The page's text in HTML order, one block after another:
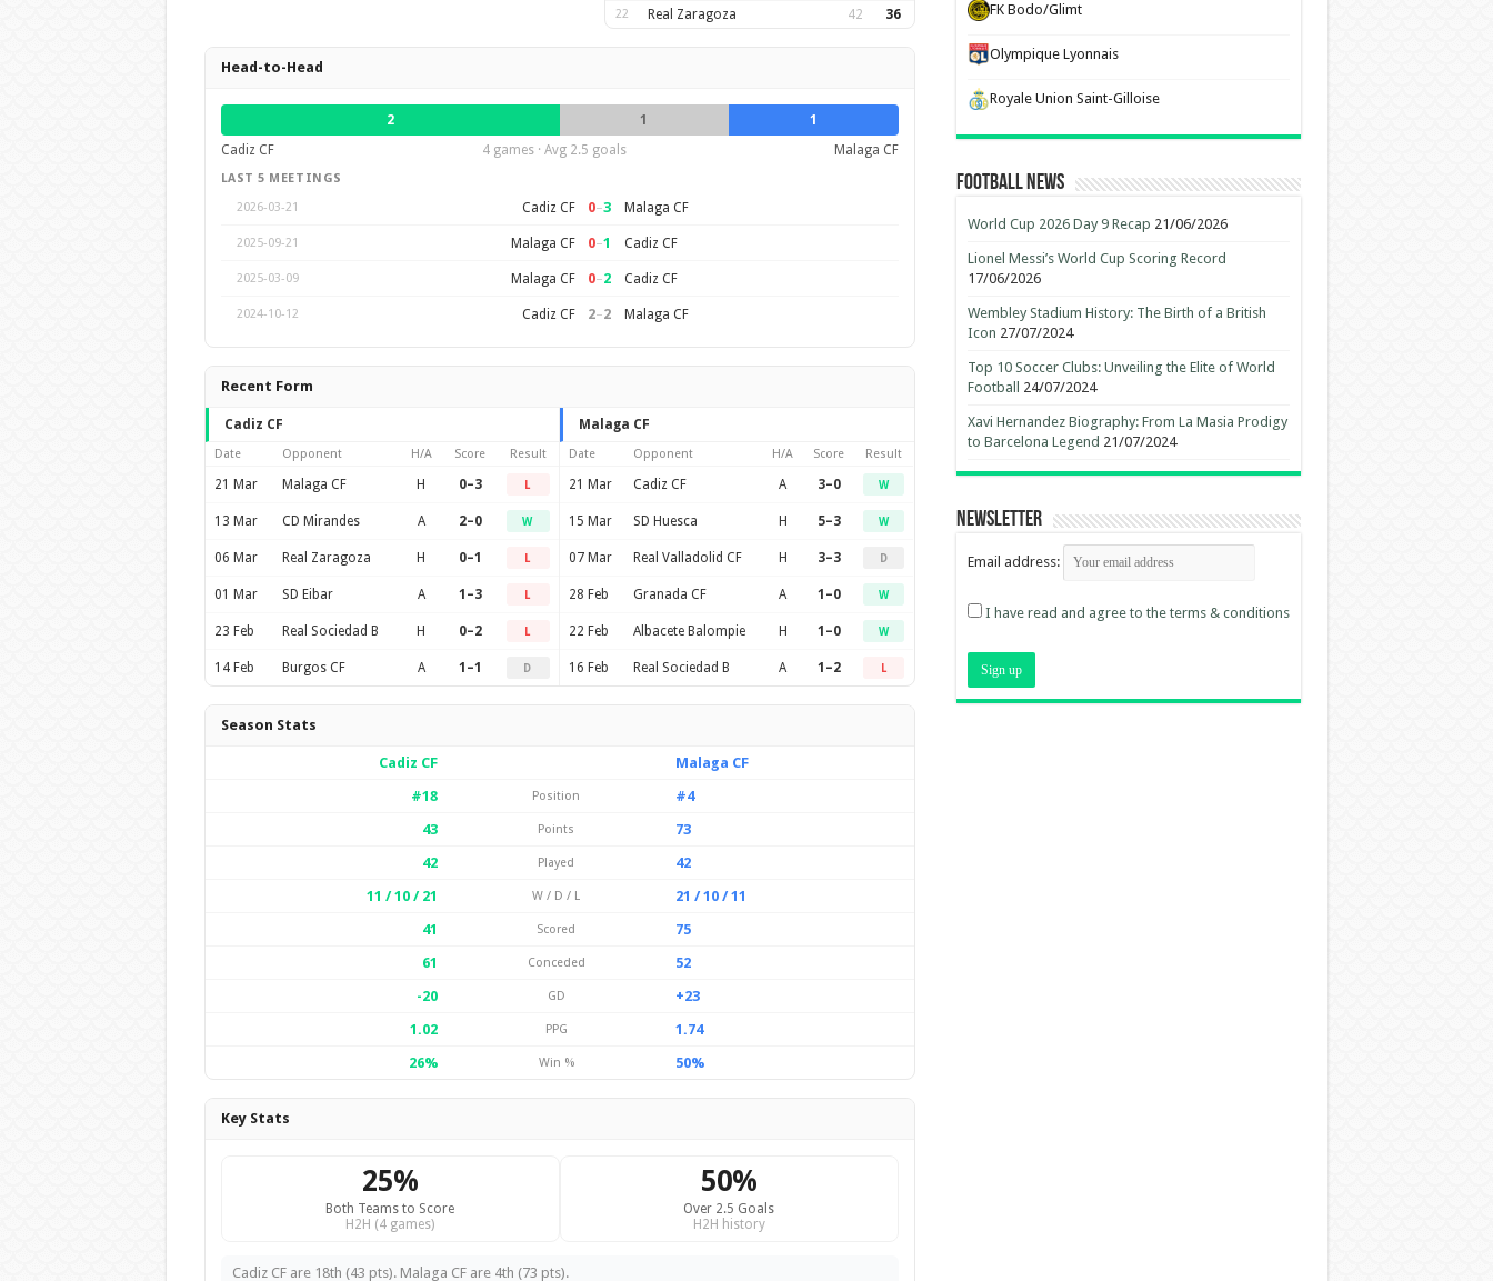
22 Real Zaragoza 42 36
Head-to-Head
2 1
1
Cadiz CF
4 games · Avg 2.5 goals Malaga CF
LAST 5 MEETINGS
2026-03-21
Cadiz CF 0–3 Malaga CF
2025-09-21 Malaga CF 0–1 Cadiz CF
2025-03-09 Malaga CF 0–2 Cadiz CF
2024-10-12 Cadiz CF 2–2 Malaga CF
Recent Form
Cadiz CF
Date Opponent H/A Score Result
21 Mar Malaga CF H 0–3 L
13 Mar CD Mirandes A 2–0 W
06 Mar Real Zaragoza H 0–1 L
01 Mar SD Eibar A 1–3 L
23 Feb Real Sociedad B H 0–2 L
14 Feb Burgos CF A 1–1 D
Malaga CF
Date Opponent H/A Score Result
21 Mar Cadiz CF A 3–0 W
15 Mar SD Huesca H 5–3 W
07 Mar Real Valladolid CF H 3–3 D
28 Feb Granada CF A 1–0 W
22 Feb Albacete Balompie H 1–0 W
16 Feb Real Sociedad B A 1–2 L
Season Stats
Cadiz CF
Malaga CF
#18
Position
#4
43
Points
73
42
Played
42
11 / 10 / 21
W / D / L
21 / 10 / 11
41
Scored
75
61
Conceded
52
-20
GD
+23
1.02
PPG
1.74
26%
Win % 50%
Key Stats
25%
Both Teams to Score
H2H (4 games)
50%
Over 2.5 Goals
H2H history
Cadiz CF are 18th (43 pts). Malaga CF are 4th (73 pts).
FK Bodo/Glimt
Olympique Lyonnais
Royale Union Saint-Gilloise
Football News
World Cup 2026 Day 9 Recap 21/06/2026
Lionel Messi’s World Cup Scoring Record
17/06/2026
Wembley Stadium History: The Birth of a British
Icon 27/07/2024
Top 10 Soccer Clubs: Unveiling the Elite of World
Football
24/07/2024
Xavi Hernandez Biography: From La Masia Prodigy
to Barcelona Legend 21/07/2024
Newsletter
Email address:
I have read and agree to the terms & conditions